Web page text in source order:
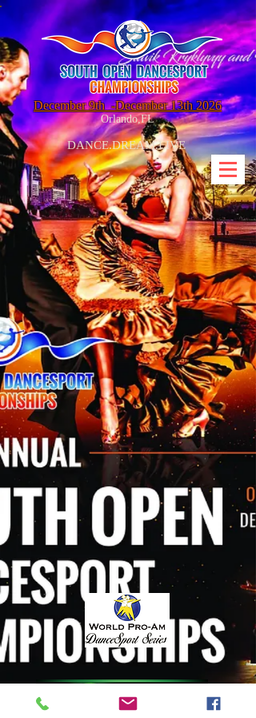
December 9th-December 13th 2026
Orlando,FL
DANCE.DREAM.LIVE